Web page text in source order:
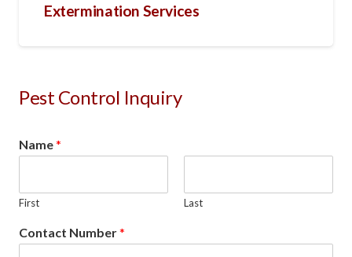
Extermination Services
Pest Control Inquiry
Name*
First Last
Contact Number*